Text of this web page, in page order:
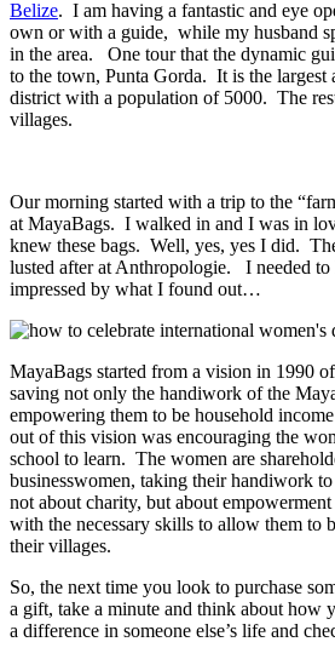
Belize. I am having a fantastic and eye
own or with a guide, while my husband
in the area. One tour that the dynamic
to the town, Punta Gorda. It is the largest
district with a population of 5000. The
villages.
Our morning started with a trip to the
at MayaBags. I walked in and I was in
knew these bags. Well, yes, yes I did.
lusted after at Anthropologie. I needed to
impressed by what I found out…
MayaBags started from a vision in 1990
saving not only the handiwork of the
empowering them to be household
out of this vision was encouraging the
school to learn. The women are
businesswomen, taking their handiwork
not about charity, but about
with the necessary skills to allow them to
their villages.
So, the next time you look to purchase
a gift, take a minute and think about how
a difference in someone else’s life and